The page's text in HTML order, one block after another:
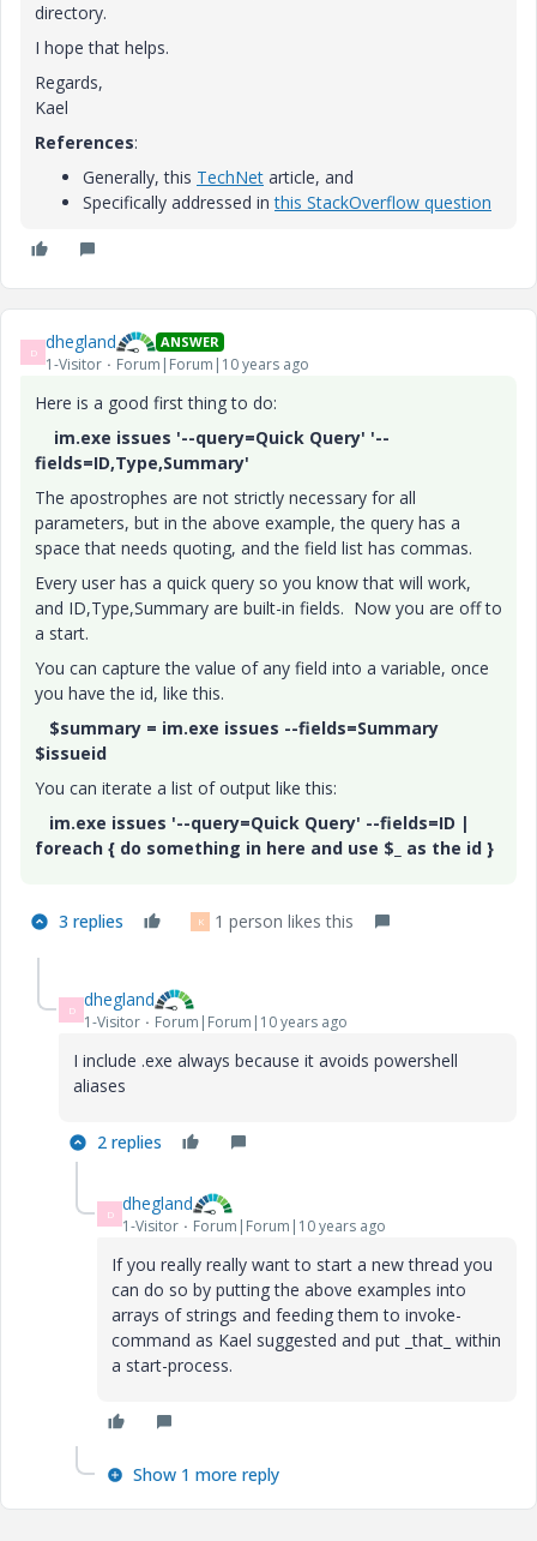
directory.
I hope that helps.
Regards,
Kael
References:
Generally, this TechNet article, and
Specifically addressed inthis StackOverflow question
D dhegland ANSWER
1-Visitor Forum|Forum|10 years ago
Here is a good first thing to do:
im.exe issues '--query=Quick Query' '--
fields=ID,Type,Summary'
The apostrophes are not strictly necessary for all
parameters, but in the above example, the query has a
space that needs quoting, and the field list has commas.
Every user has a quick query so you know that will work,
and ID,Type,Summary are built-in fields. Now you are off to
a start.
You can capture the value of any field into a variable, once
you have the id, like this.
$summary = im.exe issues --fields=Summary
$issueid
You can iterate a list of output like this:
im.exe issues '--query=Quick Query' --fields=ID |
foreach { do something in here and use $_ as the id }
3 replies K 1 person likes this
D dhegland
1-Visitor Forum|Forum|10 years ago
I include .exe always because it avoids powershell
aliases
2 replies
D dhegland
1-Visitor Forum|Forum|10 years ago
If you really really want to start a new thread you
can do so by putting the above examples into
arrays of strings and feeding them to invoke-
command as Kael suggested and put _that_ within
a start-process.
Show 1 more reply